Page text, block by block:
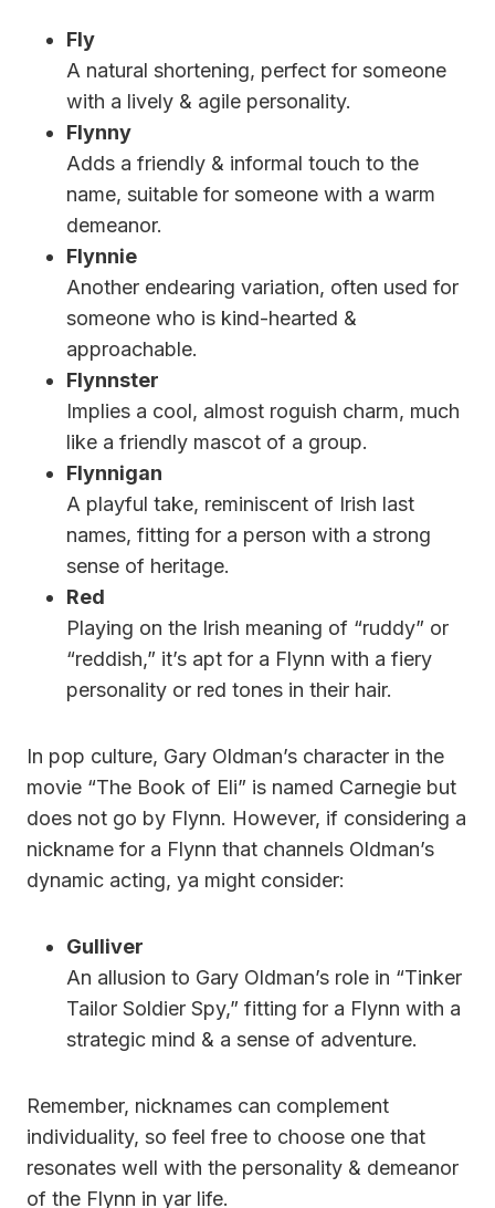
Fly
A natural shortening, perfect for someone
with a lively & agile personality.
Flynny
Adds a friendly & informal touch to the
name, suitable for someone with a warm
demeanor.
Flynnie
Another endearing variation, often used for
someone who is kind-hearted &
approachable.
Flynnster
Implies a cool, almost roguish charm, much
like a friendly mascot of a group.
Flynnigan
A playful take, reminiscent of Irish last
names, fitting for a person with a strong
sense of heritage.
Red
Playing on the Irish meaning of “ruddy” or
“reddish,” it’s apt for a Flynn with a fiery
personality or red tones in their hair.
In pop culture, Gary Oldman’s character in the
movie “The Book of Eli” is named Carnegie but
does not go by Flynn. However, if considering a
nickname for a Flynn that channels Oldman’s
dynamic acting, ya might consider:
Gulliver
An allusion to Gary Oldman’s role in “Tinker
Tailor Soldier Spy,” fitting for a Flynn with a
strategic mind & a sense of adventure.
Remember, nicknames can complement
individuality, so feel free to choose one that
resonates well with the personality & demeanor
of the Flynn in yar life.